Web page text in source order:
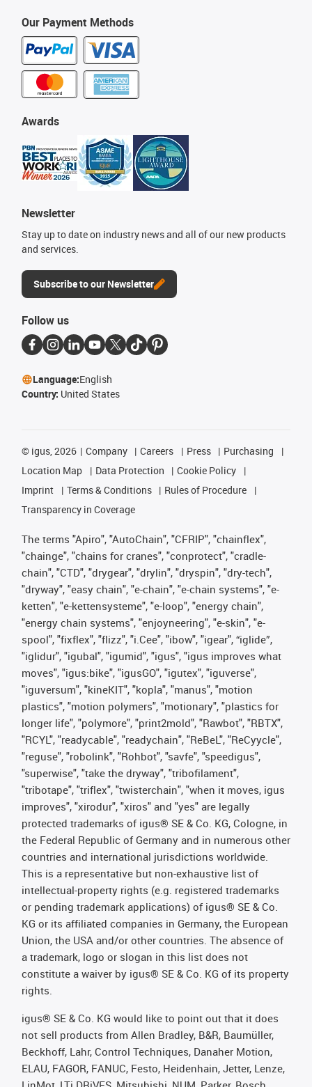
Our Payment Methods
Awards
Newsletter
Stay up to date on industry news and all of our new products
and services.
Subscribe to our Newsletter
Follow us
Language:English
Country: United States
© igus, 2026 Company Careers Press
Purchasing
Location Map
Data Protection
Cookie Policy
Imprint
Terms & Conditions
Rules of Procedure
Transparency in Coverage
The terms "Apiro", "AutoChain", "CFRIP", "chainflex",
"chainge", "chains for cranes", "conprotect", "cradle-
chain", "CTD", "drygear", "drylin", "dryspin", "dry-tech",
"dryway", "easy chain", "e-chain", "e-chain systems", "e-
ketten", "e-kettensysteme", "e-loop", "energy chain",
"energy chain systems", "enjoyneering", "e-skin", "e-
spool", "fixflex", "flizz", "i.Cee", "ibow", "igear", “iglide”,
"iglidur", "igubal", "igumid", "igus", "igus improves what
moves", "igus:bike", "igusGO", "igutex", "iguverse",
"iguversum", "kineKIT", "kopla", "manus", "motion
plastics", "motion polymers", "motionary", "plastics for
longer life", "polymore", "print2mold", "Rawbot", "RBTX",
"RCYL", "readycable", "readychain", "ReBeL", "ReCyycle",
"reguse", "robolink", "Rohbot", "savfe", "speedigus",
"superwise", "take the dryway", "tribofilament",
"tribotape", "triflex", "twisterchain", "when it moves, igus
improves", "xirodur", "xiros" and "yes" are legally
protected trademarks of igus® SE & Co. KG, Cologne, in
the Federal Republic of Germany and in numerous other
countries and international jurisdictions worldwide.
This is a representative but non-exhaustive list of
intellectual-property rights (e.g. registered trademarks
or pending trademark applications) of igus® SE & Co.
KG or its affiliated companies in Germany, the European
Union, the USA and/or other countries. The absence of
a trademark, logo or slogan in this list does not
constitute a waiver by igus® SE & Co. KG of its property
rights.
igus® SE & Co. KG would like to point out that it does
not sell products from Allen Bradley, B&R, Baumüller,
Beckhoff, Lahr, Control Techniques, Danaher Motion,
ELAU, FAGOR, FANUC, Festo, Heidenhain, Jetter, Lenze,